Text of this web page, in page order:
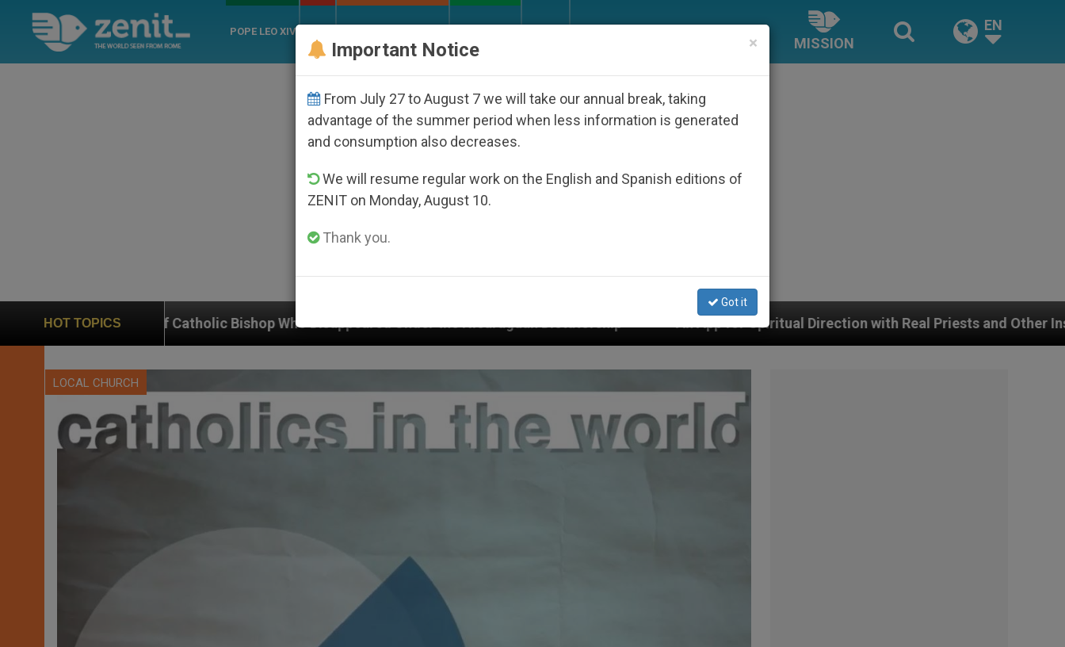
POPE LEO XIV
MISSION
EN
HOT TOPICS
Catholic Bishop Who Disappeared Under the Nicaraguan Dictatorship An App for Spiritual Direction with Real Priests and Other Inspiring Prayer Projects
LOCAL CHURCH
×
Important Notice
From July 27 to August 7 we will take our annual break, taking
advantage of the summer period when less information is generated
and consumption also decreases.
We will resume regular work on the English and Spanish editions of
ZENIT on Monday, August 10.
Thank you.
Got it